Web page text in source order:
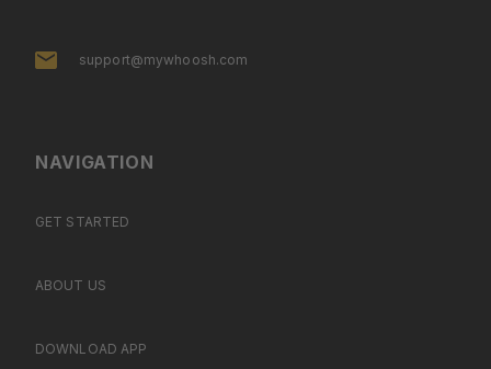
support@mywhoosh.com
NAVIGATION
GET STARTED
ABOUT US
DOWNLOAD APP